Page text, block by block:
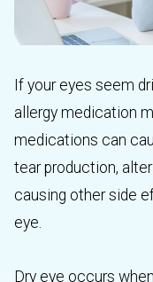
If your eyes seem
allergy medication
medications can
tear production,
causing other side
eye.
Dry eye occurs